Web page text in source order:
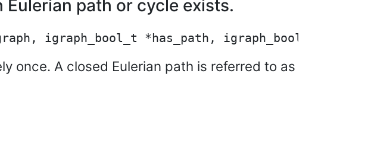
path or cycle exists.
once. A closed Eulerian path is referred to as